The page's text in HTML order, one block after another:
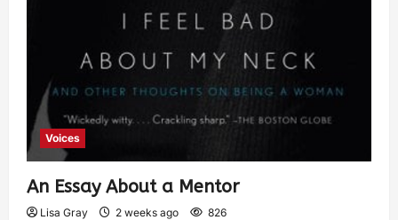
Voices
An Essay About a Mentor
Lisa Gray 2 weeks ago 826